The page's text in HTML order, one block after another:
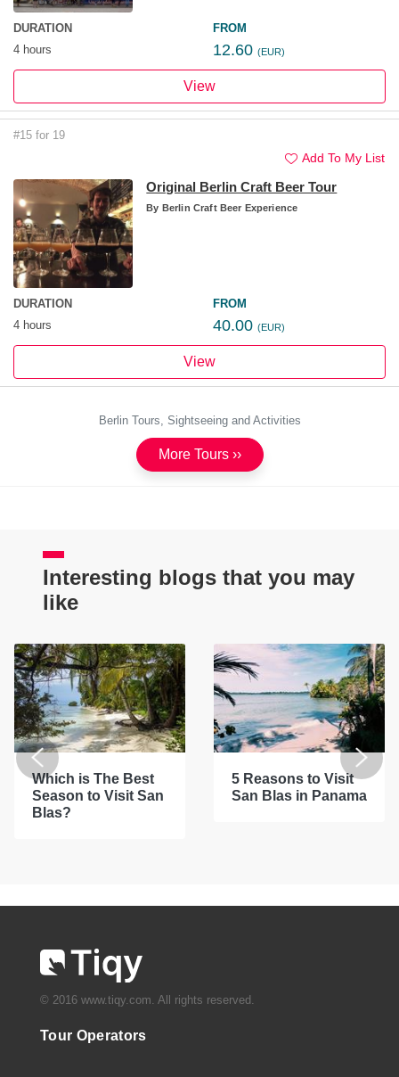
DURATION
4 hours
FROM
12.60 (EUR)
View
#15 for 19
Add To My List
Original Berlin Craft Beer Tour
By Berlin Craft Beer Experience
DURATION
4 hours
FROM
40.00 (EUR)
View
Berlin Tours, Sightseeing and Activities
More Tours ››
Interesting blogs that you may
like
Which is The Best
Season to Visit San
Blas?
5 Reasons to Visit
San Blas in Panama
© 2016 www.tiqy.com. All rights reserved.
Tour Operators